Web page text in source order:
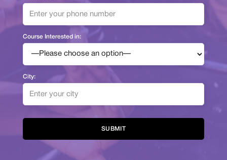
Course Interested in:
City:
Alternative: